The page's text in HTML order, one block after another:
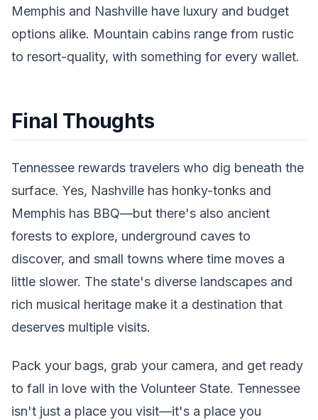
Memphis and Nashville have luxury and budget
options alike. Mountain cabins range from rustic
to resort-quality, with something for every wallet.
Final Thoughts
Tennessee rewards travelers who dig beneath the
surface. Yes, Nashville has honky-tonks and
Memphis has BBQ—but there's also ancient
forests to explore, underground caves to
discover, and small towns where time moves a
little slower. The state's diverse landscapes and
rich musical heritage make it a destination that
deserves multiple visits.
Pack your bags, grab your camera, and get ready
to fall in love with the Volunteer State. Tennessee
isn't just a place you visit—it's a place you